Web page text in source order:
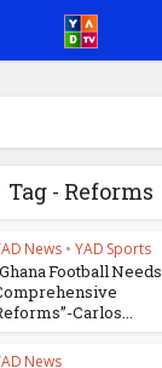
Tag - Reforms
News • YAD Sports
Football Needs
Carlos...
News